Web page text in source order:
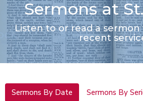
Sermons at
Listen to or read a
recent
Sermons By Date Sermons By